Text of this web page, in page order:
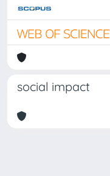
social impact